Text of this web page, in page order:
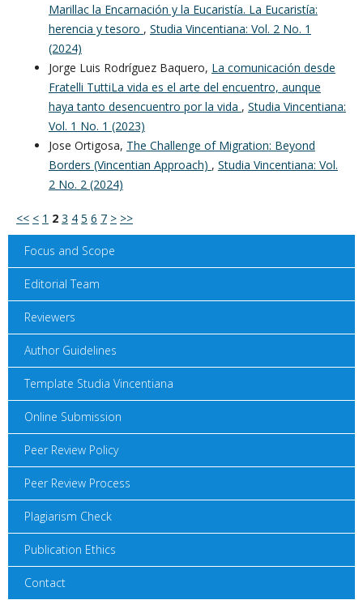
Marillac la Encarnación y la Eucaristía. La Eucaristía:
herencia y tesoro , Studia Vincentiana: Vol. 2 No. 1
(2024)
Jorge Luis Rodríguez Baquero, La comunicación desde
Fratelli TuttiLa vida es el arte del encuentro, aunque
haya tanto desencuentro por la vida , Studia Vincentiana:
Vol. 1 No. 1 (2023)
Jose Ortigosa, The Challenge of Migration: Beyond
Borders (Vincentian Approach) , Studia Vincentiana: Vol.
2 No. 2 (2024)
<< < 1 2 3 4 5 6 7 > >>
Focus and Scope
Editorial Team
Reviewers
Author Guidelines
Template Studia Vincentiana
Online Submission
Peer Review Policy
Peer Review Process
Plagiarism Check
Publication Ethics
Contact